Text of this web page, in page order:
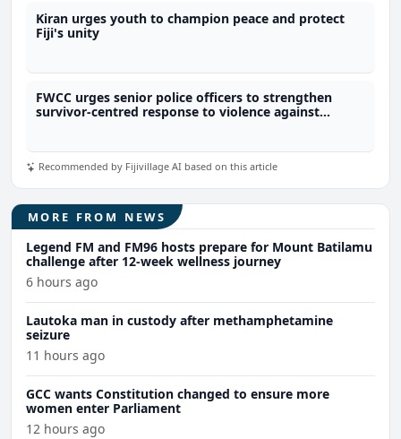
Kiran urges youth to champion peace and protect
Fiji's unity
FWCC urges senior police officers to strengthen
survivor-centred response to violence against
Recommended by Fijivillage AI based on this article
MORE FROM NEWS
Legend FM and FM96 hosts prepare for Mount Batilamu
challenge after 12-week wellness journey
6 hours ago
Lautoka man in custody after methamphetamine
seizure
11 hours ago
GCC wants Constitution changed to ensure more
women enter Parliament
12 hours ago